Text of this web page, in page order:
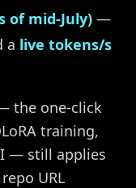
of mid-July) —
a live tokens/s
the one-click
training,
— still applies
URL